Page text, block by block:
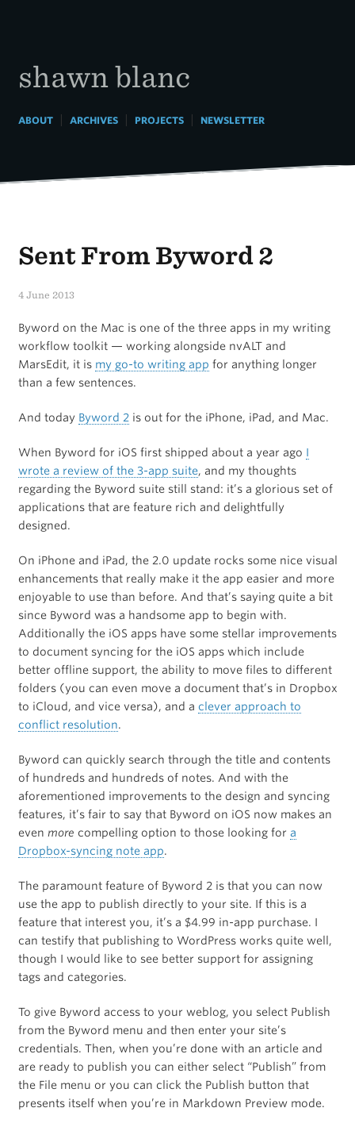
shawn blanc
ABOUT| ARCHIVES| PROJECTS| NEWSLETTER
Sent From Byword 2
4 June 2013
Byword on the Mac is one of the three apps in my writing
workflow toolkit — working alongside nvALT and
MarsEdit, it is my go-to writing app for anything longer
than a few sentences.
And today Byword 2is out for the iPhone, iPad, and Mac.
When Byword for iOS first shipped about a year ago I
wrote a review of the 3-app suite, and my thoughts
regarding the Byword suite still stand: it’s a glorious set of
applications that are feature rich and delightfully
designed.
On iPhone and iPad, the 2.0 update rocks some nice visual
enhancements that really make it the app easier and more
enjoyable to use than before. And that’s saying quite a bit
since Byword was a handsome app to begin with.
Additionally the iOS apps have some stellar improvements
to document syncing for the iOS apps which include
better offline support, the ability to move files to different
folders (you can even move a document that’s in Dropbox
to iCloud, and vice versa), and a clever approach to
conflict resolution.
Byword can quickly search through the title and contents
of hundreds and hundreds of notes. And with the
aforementioned improvements to the design and syncing
features, it’s fair to say that Byword on iOS now makes an
even more compelling option to those looking for a
Dropbox-syncing note app.
The paramount feature of Byword 2 is that you can now
use the app to publish directly to your site. If this is a
feature that interest you, it’s a $4.99 in-app purchase. I
can testify that publishing to WordPress works quite well,
though I would like to see better support for assigning
tags and categories.
To give Byword access to your weblog, you select Publish
from the Byword menu and then enter your site’s
credentials. Then, when you’re done with an article and
are ready to publish you can either select “Publish” from
the File menu or you can click the Publish button that
presents itself when you’re in Markdown Preview mode.